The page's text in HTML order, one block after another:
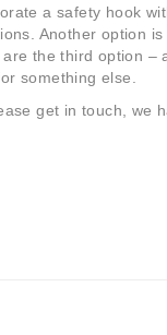
a safety hook
Another option
are the third option –
something else.
get in touch, we